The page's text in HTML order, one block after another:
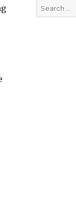
Search
for: